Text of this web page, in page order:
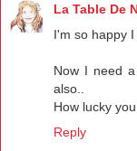
La Table De
I'm so happy
Now I need
also..
How lucky
Reply